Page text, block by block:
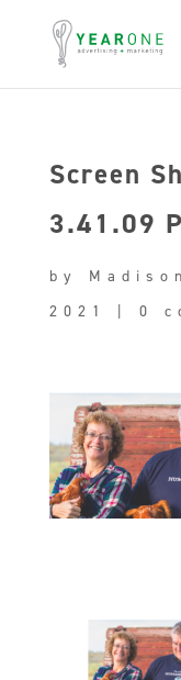
Screen
3.41.09
by
2021
| 0